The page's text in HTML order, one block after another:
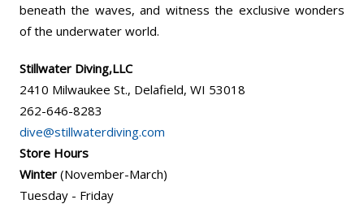
beneath the waves, and witness the exclusive wonders
of the underwater world.
Stillwater Diving,LLC
2410 Milwaukee St., Delafield, WI 53018
262-646-8283
dive@stillwaterdiving.com
Store Hours
Winter (November-March)
Tuesday - Friday